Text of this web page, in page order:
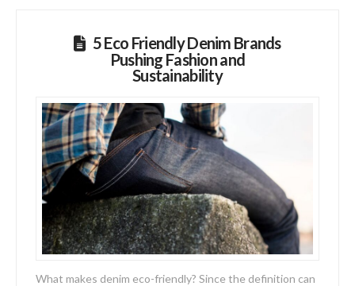
5 Eco Friendly Denim Brands
Pushing Fashion and
Sustainability
What makes denim eco-friendly? Since the definition can